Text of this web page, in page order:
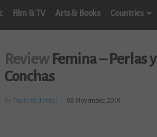
Film & TV Arts & Books Countries
Review Femina – Perlas y
Conchas
Paulo Srulevitch 08 November, 2019